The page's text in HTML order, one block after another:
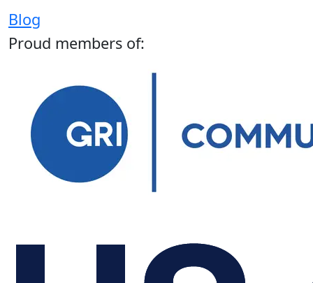
Blog
Proud members of: